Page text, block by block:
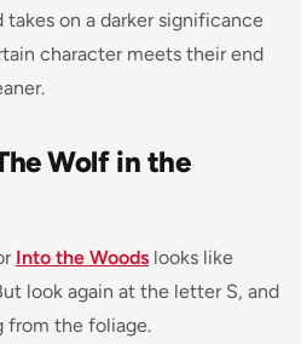
on a darker significance
character meets their end
Wolf in the
Into the Woods looks like
look again at the letter S, and
from the foliage.